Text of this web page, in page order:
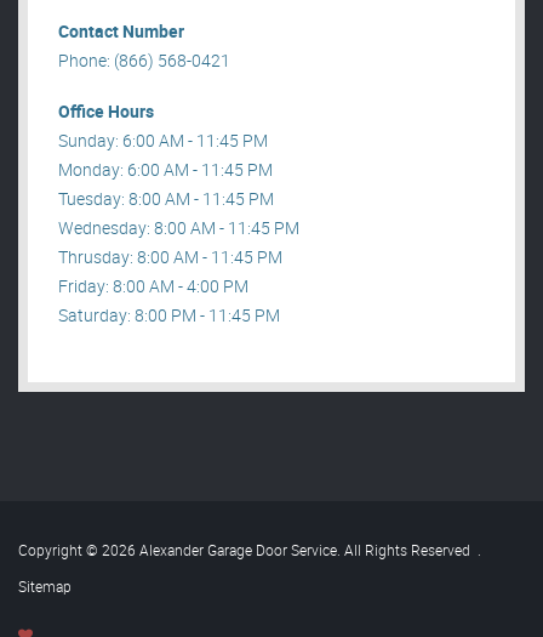
Contact Number
Phone: (866) 568-0421
Office Hours
Sunday: 6:00 AM - 11:45 PM
Monday: 6:00 AM - 11:45 PM
Tuesday: 8:00 AM - 11:45 PM
Wednesday: 8:00 AM - 11:45 PM
Thrusday: 8:00 AM - 11:45 PM
Friday: 8:00 AM - 4:00 PM
Saturday: 8:00 PM - 11:45 PM
Copyright © 2026 Alexander Garage Door Service. All Rights Reserved .
Sitemap